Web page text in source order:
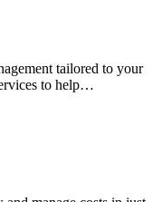
tailored to your
to help…